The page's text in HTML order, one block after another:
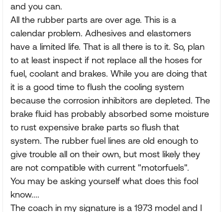
and you can.
All the rubber parts are over age. This is a
calendar problem. Adhesives and elastomers
have a limited life. That is all there is to it. So, plan
to at least inspect if not replace all the hoses for
fuel, coolant and brakes. While you are doing that
it is a good time to flush the cooling system
because the corrosion inhibitors are depleted. The
brake fluid has probably absorbed some moisture
to rust expensive brake parts so flush that
system. The rubber fuel lines are old enough to
give trouble all on their own, but most likely they
are not compatible with current "motorfuels".
You may be asking yourself what does this fool
know....
The coach in my signature is a 1973 model and I